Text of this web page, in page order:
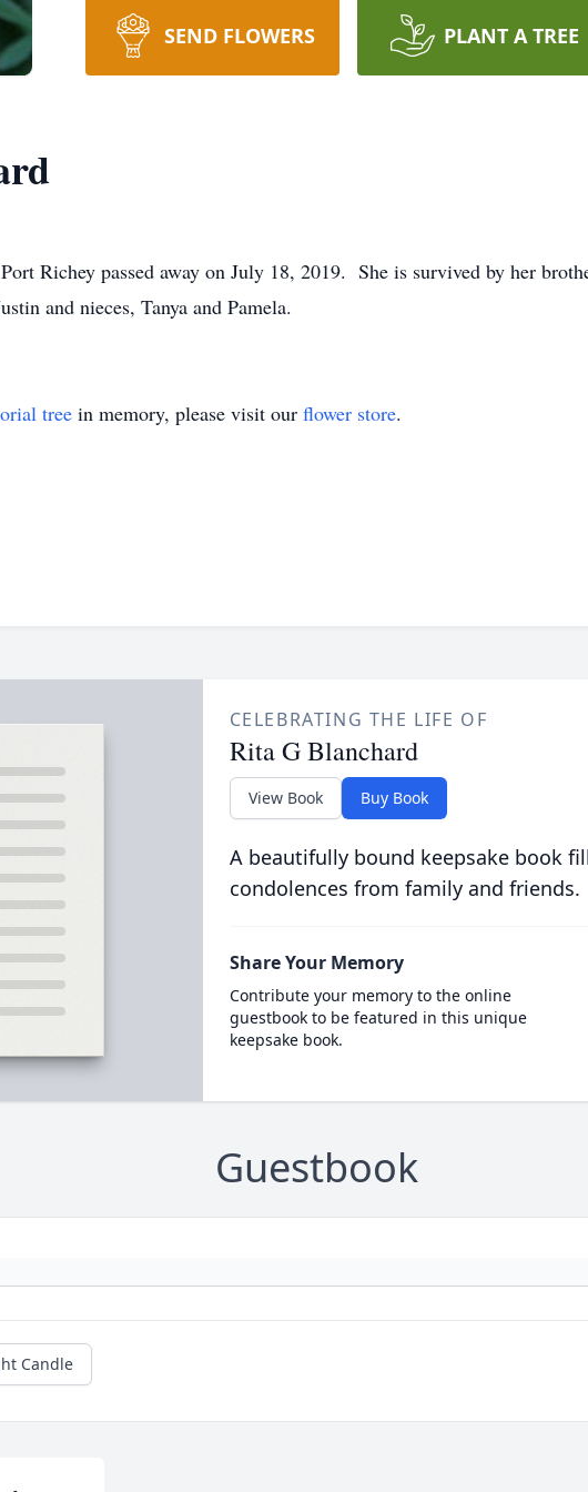
SEND FLOWERS PLANT A TREE
Richey passed away on July 18, 2019. She is survived by her
and nieces, Tanya and Pamela.
tree in memory, please visit our flower store.
CELEBRATING THE LIFE OF
Rita G Blanchard
View Book Buy Book
A beautifully bound keepsake book
condolences from family and friends.
Share Your Memory
Contribute your memory to the online
guestbook to be featured in this unique
keepsake book.
Guestbook
Candle